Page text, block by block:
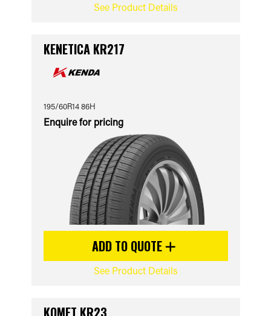
See Product Details
KENETICA KR217
195/60R14 86H
Enquire for pricing
ADD TO QUOTE
See Product Details
KOMET KR23